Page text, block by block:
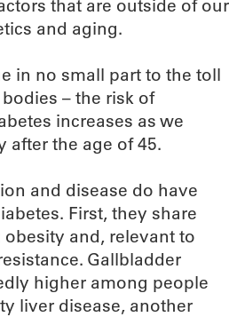
that are outside of our
and aging.
in no small part to the toll
– the risk of
increases as we
after the age of 45.
and disease do have
First, they share
and, relevant to
Gallbladder
higher among people
liver disease, another